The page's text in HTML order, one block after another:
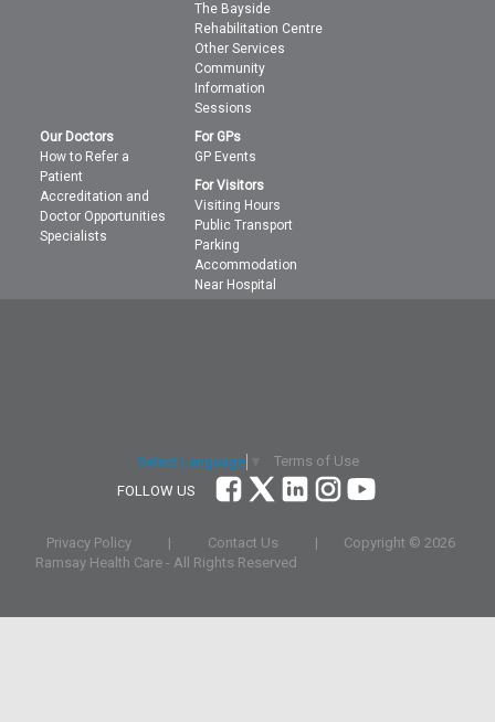
The Bayside
Rehabilitation Centre
Other Services
Community
Information
Sessions
Our Doctors
How to Refer a
Patient
Accreditation and
Doctor Opportunities
Specialists
For GPs
GP Events
For Visitors
Visiting Hours
Public Transport
Parking
Accommodation
Near Hospital
Select Language
Terms of Use
FOLLOW US
Privacy Policy | Contact Us | Copyright © 2026
Ramsay Health Care - All Rights Reserved